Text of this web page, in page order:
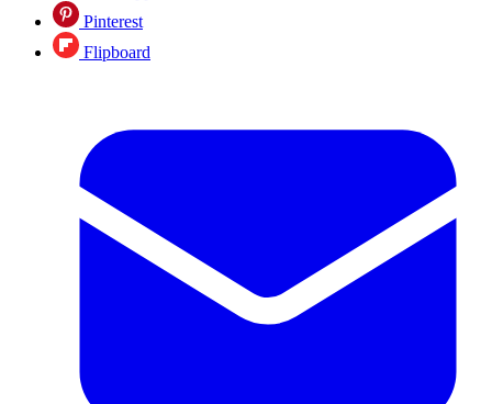
Pinterest
Flipboard